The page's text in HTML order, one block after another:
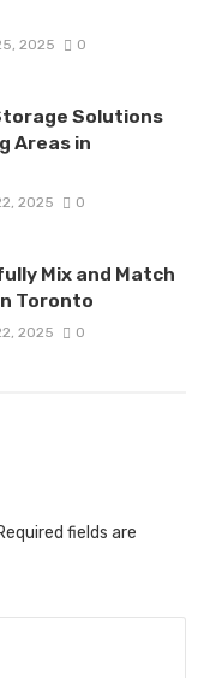
2025 0
Solutions
Areas in
2025 0
Mix and Match
Toronto
2025 0
fields are